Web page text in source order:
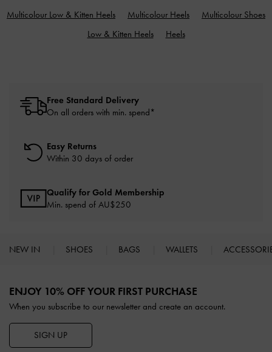
Multicolour Low & Kitten Heels Multicolour Heels
Multicolour Shoes
Low & Kitten Heels
Heels
Free Standard Delivery
On all orders with min. spend*
Easy Returns
Within 30 days of order
Qualify for Gold Membership
Min. spend of AU$250
NEW IN SHOES BAGS WALLETS
ENJOY 10% OFF YOUR FIRST PURCHASE
When you subscribe to our newsletter and create an account.
SIGN UP